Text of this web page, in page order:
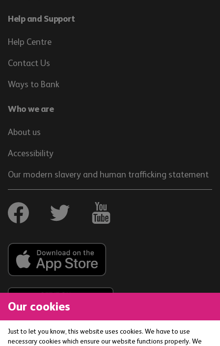
Our cookies
Just to let you know, this website uses cookies. We have to use
necessary cookies which ensure our website functions properly. We
Help and Support
Help Centre
Contact Us
Ways to Bank
Who we are
About us
Accessibility
Our modern slavery and human trafficking statement
The Co-operative Bank p.l.c. is authorised by the